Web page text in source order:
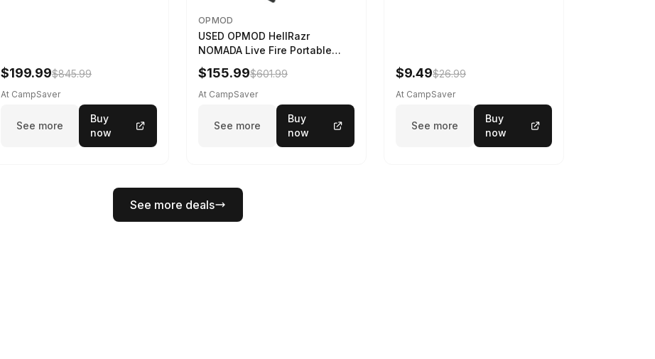
$199.99$845.99
At CampSaver
See more
Buy
now
OPMOD
USED OPMOD HellRazr
NOMADA Live Fire Portable
Cooking Barbecue NOMADA-U-
CG-
$155.99$601.99
At CampSaver
See more
Buy
now
$9.49$26.99
At CampSaver
See more
Buy
now
See more deals